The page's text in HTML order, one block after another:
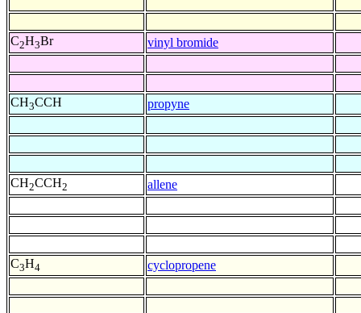
C2H3Br vinyl bromide
CH3CCH propyne
CH2CCH2 allene
C3H4 cyclopropene